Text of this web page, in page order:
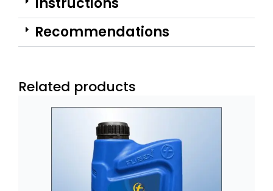
Recommendations
Related products